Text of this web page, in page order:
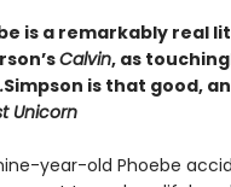
is a remarkably real
Calvin, as
Simpson is that good,
Unicorn
year-old Phoebe